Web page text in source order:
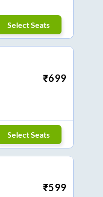
Select Seats
₹699
Select Seats
₹599